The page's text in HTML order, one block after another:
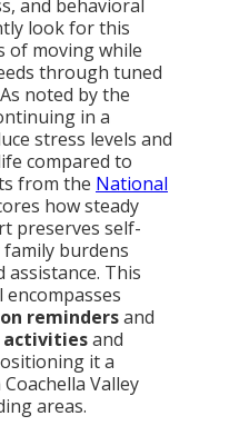
and behavioral
look for this
of moving while
through tuned
noted by the
in a
stress levels and
compared to
from the National
how steady
preserves self-
burdens
This
remindersand
activitiesand
it a
Valley
areas.